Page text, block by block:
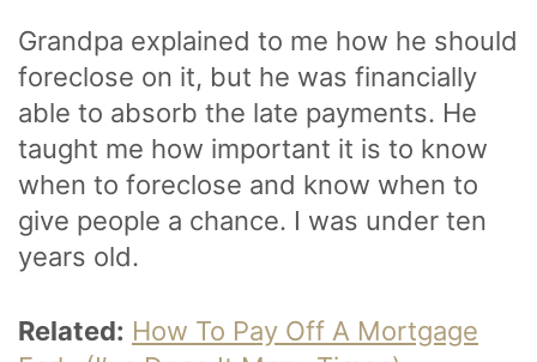
Grandpa explained to me how he should
foreclose on it, but he was financially
able to absorb the late payments. He
taught me how important it is to know
when to foreclose and know when to
give people a chance. I was under ten
years old.
Related: How To Pay Off A Mortgage